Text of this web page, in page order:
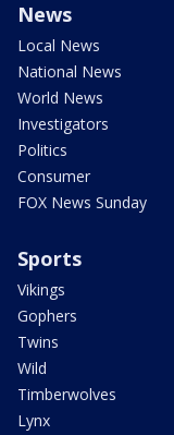
News
Local News
National News
World News
Investigators
Politics
Consumer
FOX News Sunday
Sports
Vikings
Gophers
Twins
Wild
Timberwolves
Lynx